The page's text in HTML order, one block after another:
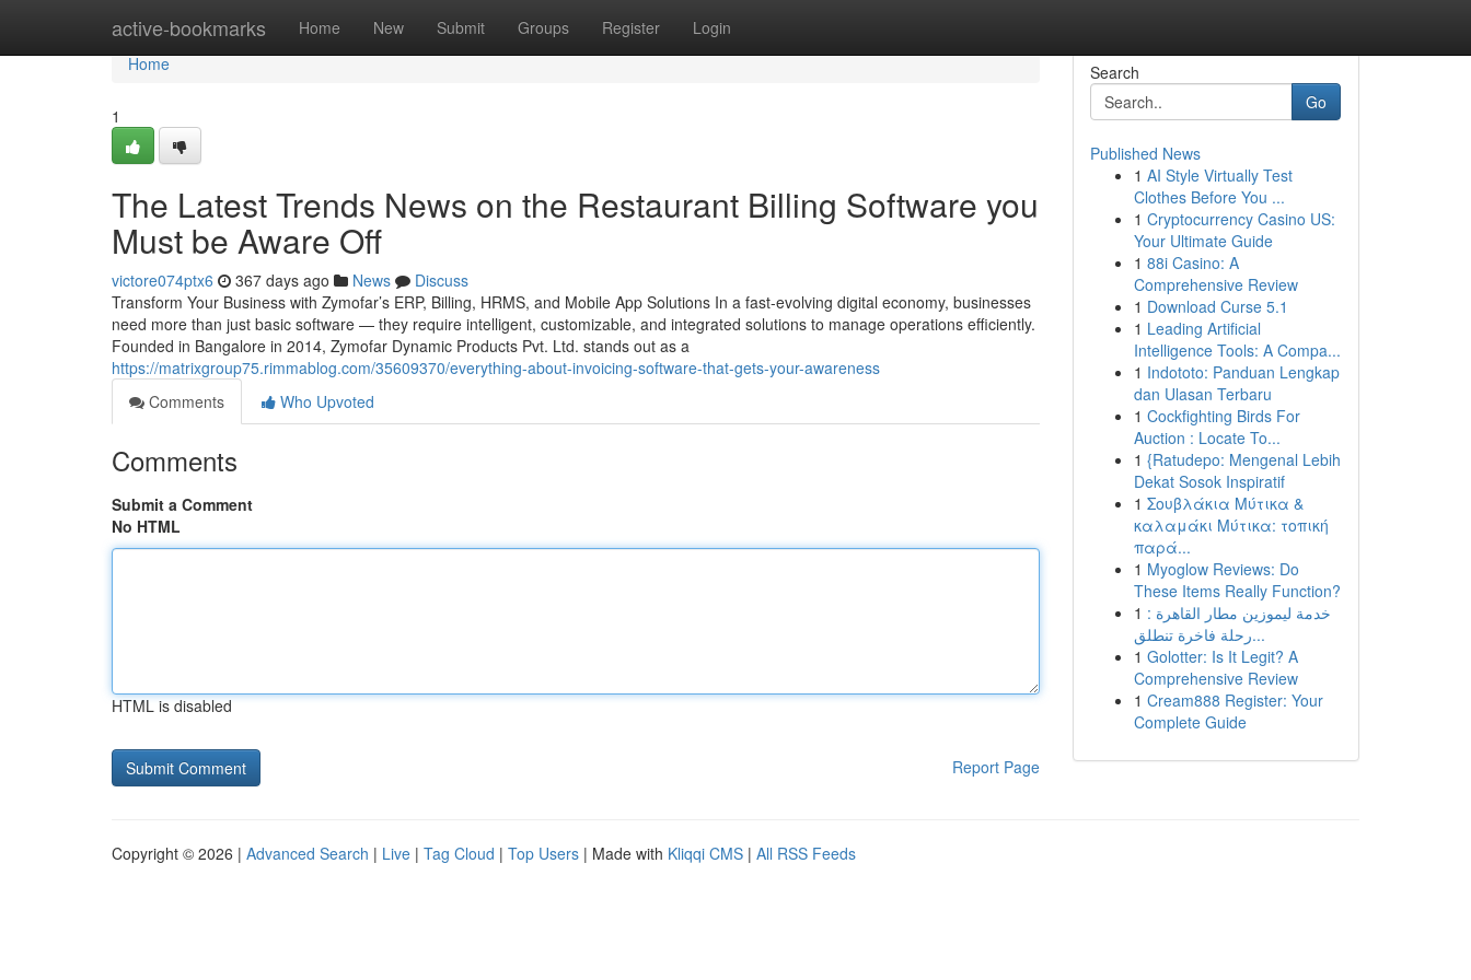
active-bookmarks Home New Submit Groups Register Login
Home
Home
1
The Latest Trends News on the Restaurant Billing Software you
Must be Aware Off
victore074ptx6 367 days ago News
Discuss
Transform Your Business with Zymofar’s ERP, Billing, HRMS, and Mobile App Solutions In a fast-evolving digital economy, businesses
need more than just basic software — they require intelligent, customizable, and integrated solutions to manage operations efficiently.
Founded in Bangalore in 2014, Zymofar Dynamic Products Pvt. Ltd. stands out as a
https://matrixgroup75.rimmablog.com/35609370/everything-about-invoicing-software-that-gets-your-awareness
Comments
Who Upvoted
Comments
Submit a Comment
No HTML
HTML is disabled
Report Page
Search
Go
Published News
1 AI Style Virtually Test
Clothes Before You ...
1 Cryptocurrency Casino US:
Your Ultimate Guide
1 88i Casino: A
Comprehensive Review
1 Download Curse 5.1
1 Leading Artificial
Intelligence Tools: A Compa...
1 Indototo: Panduan Lengkap
dan Ulasan Terbaru
1 Cockfighting Birds For
Auction : Locate To...
1 {Ratudepo: Mengenal Lebih
Dekat Sosok Inspiratif
1 Σουβλάκια Μύτικα &
καλαμάκι Μύτικα: τοπική
παρά...
1 Myoglow Reviews: Do
These Items Really Function?
1 خدمة ليموزين مطار القاهرة :
رحلة فاخرة تنطلق...
1 Golotter: Is It Legit? A
Comprehensive Review
1 Cream888 Register: Your
Complete Guide
Copyright © 2026 | Advanced Search | Live | Tag Cloud | Top Users | Made with Kliqqi CMS | All RSS Feeds